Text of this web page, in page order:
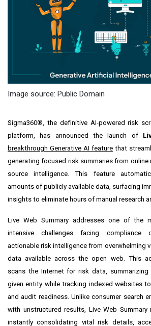
Image source: Public Domain
Sigma360®, the definitive AI-powered risk
platform, has announced the launch of
breakthrough Generative AI feature that
generating focused risk summaries from online
source intelligence. This feature
amounts of publicly available data, surfacing
insights to eliminate hours of manual research
Live Web Summary addresses one of the
intensive challenges facing compliance
actionable risk intelligence from overwhelming
data available across the open web. This
scans the Internet for risk data,
given entity while tracking indexed websites
and audit readiness. Unlike consumer search
with unstructured results, Live Web
instantly consolidating vital risk details,